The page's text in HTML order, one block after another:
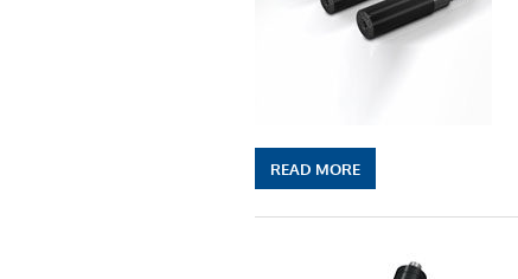
READ MORE